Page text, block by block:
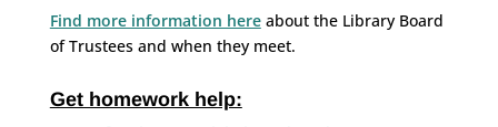
Find more information hereabout the Library Board
of Trustees and when they meet.
Get homework help: